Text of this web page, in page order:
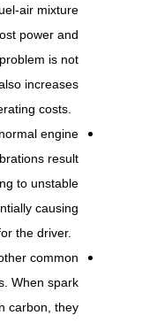
air mixture
power and
is not
increases
costs.
engine
result
to unstable
causing
the driver.
common
When spark
carbon, they